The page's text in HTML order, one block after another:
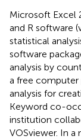
Microsoft Excel
and R software
statistical
software
analysis by
a free computer
analysis for
Keyword co-
institution
VOSviewer. In